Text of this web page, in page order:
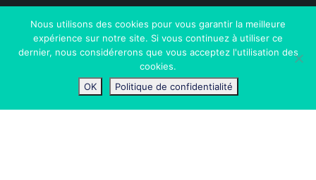
© 2024 Switch ASBL.
Nous utilisons des cookies pour vous garantir la meilleure
expérience sur notre site. Si vous continuez à utiliser ce
dernier, nous considérerons que vous acceptez l'utilisation des
cookies.
OK
Politique de confidentialité